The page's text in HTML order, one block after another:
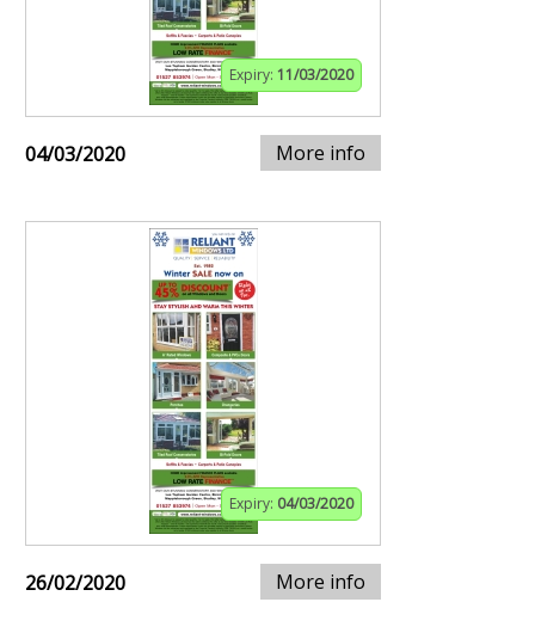
Expiry: 11/03/2020
04/03/2020 More info
Expiry: 04/03/2020
26/02/2020 More info